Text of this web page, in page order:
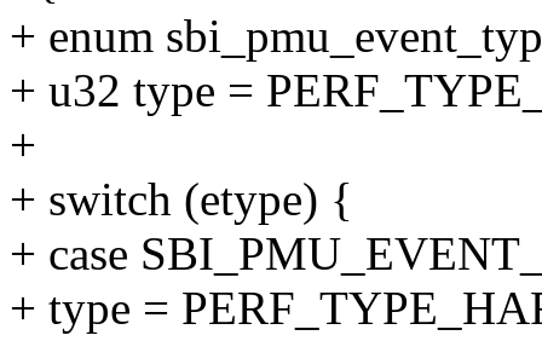
+ enum
+ u32 type =
+
+ switch (etype) {
+ case
+ type =